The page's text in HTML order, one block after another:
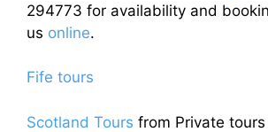
294773 for availability and
us online.
Fife tours
Scotland Tours from Private